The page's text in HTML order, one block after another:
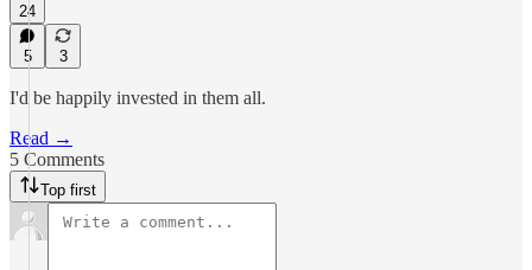
24
5 3
I'd be happily invested in them all.
Read →
5 Comments
Top first